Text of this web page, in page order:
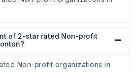
of 2-star rated Non-profit
Non-profit organizations in